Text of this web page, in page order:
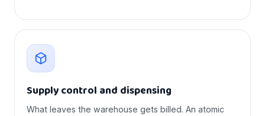
Supply control and dispensing
What leaves the warehouse gets billed. An atomic